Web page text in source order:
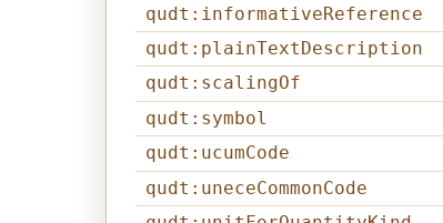
qudt:informativeReference
qudt:plainTextDescription
qudt:scalingOf
qudt:symbol
qudt:ucumCode
qudt:uneceCommonCode